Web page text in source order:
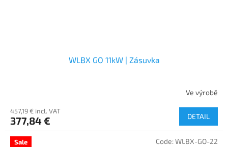
WLBX GO 11kW | Zásuvka
Ve výrobě
457,19 € incl. VAT
377,84 € DETAIL
Sale
Code:WLBX-GO-22